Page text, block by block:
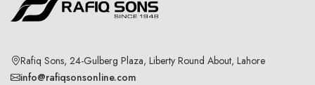
Rafiq Sons, 24-Gulberg Plaza, Liberty Round About, Lahore
info@rafiqsonsonline.com